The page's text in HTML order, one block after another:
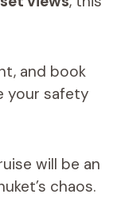
and book
your safety
will be an
chaos.